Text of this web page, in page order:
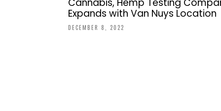
Cannabis, Hemp Testing
Expands with Van Nuys Location
DECEMBER 8, 2022